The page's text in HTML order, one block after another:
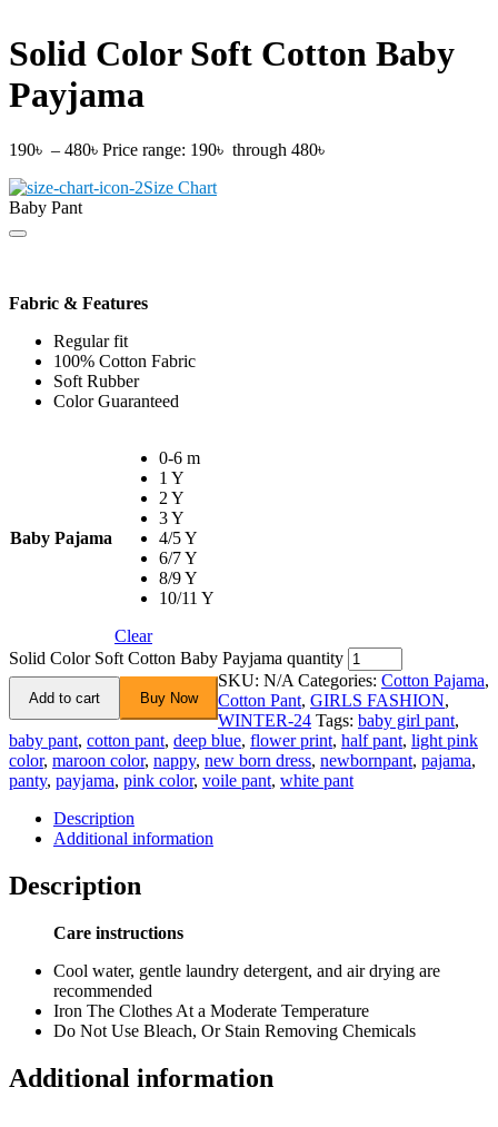
Solid Color Soft Cotton Baby
Payjama
190৳ – 480৳ Price range: 190৳ through 480৳
Size Chart
Baby Pant
Fabric & Features
Regular fit
100% Cotton Fabric
Soft Rubber
Color Guaranteed
Baby Pajama
0-6 m
1 Y
2 Y
3 Y
4/5 Y
6/7 Y
8/9 Y
10/11 Y
Clear
Solid Color Soft Cotton Baby Payjama quantity
Add to cart Buy Now
SKU: N/A Categories: Cotton Pajama,
Cotton Pant, GIRLS FASHION,
WINTER-24 Tags: baby girl pant,
baby pant, cotton pant, deep blue, flower print, half pant, light pink
color, maroon color, nappy, new born dress, newbornpant, pajama,
panty, payjama, pink color, voile pant, white pant
Description
Additional information
Description
Care instructions
Cool water, gentle laundry detergent, and air drying are
recommended
Iron The Clothes At a Moderate Temperature
Do Not Use Bleach, Or Stain Removing Chemicals
Additional information